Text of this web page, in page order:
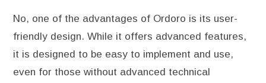
No, one of the advantages of Ordoro is its user-
friendly design. While it offers advanced features,
it is designed to be easy to implement and use,
even for those without advanced technical